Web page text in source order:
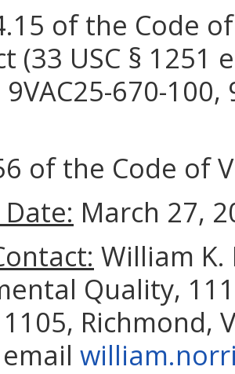
of the Code
(33 USC § 1251
670-100,
of the Code of
March 27,
William
Quality,
1105, Richmond,